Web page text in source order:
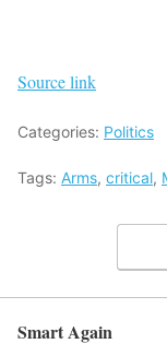
Source link
Categories: Politics
Tags: Arms, critical,
Smart Again